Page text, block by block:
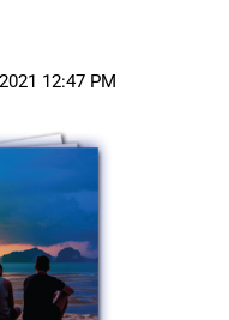
12:47 PM